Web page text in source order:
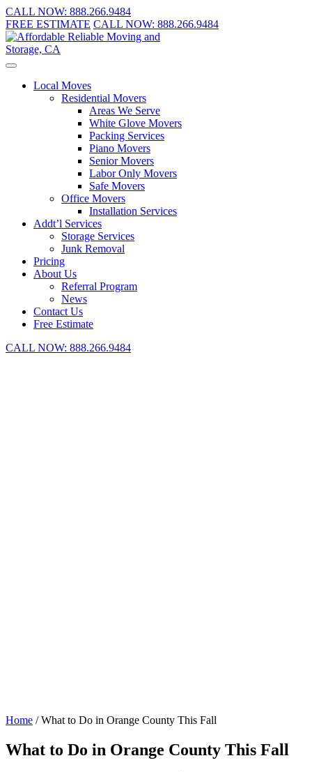
CALL NOW: 888.266.9484
FREE ESTIMATE CALL NOW: 888.266.9484
Local Moves
Residential Movers
Areas We Serve
White Glove Movers
Packing Services
Piano Movers
Senior Movers
Labor Only Movers
Safe Movers
Office Movers
Installation Services
Addt’l Services
Storage Services
Junk Removal
Pricing
About Us
Referral Program
News
Contact Us
Free Estimate
CALL NOW: 888.266.9484
Home /What to Do in Orange County This Fall
What to Do in Orange County This Fall